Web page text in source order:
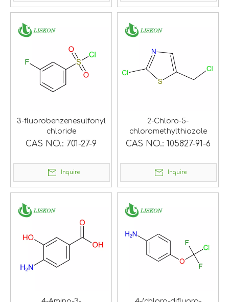
3-fluorobenzenesulfonyl
chloride
CAS NO.: 701-27-9
Inquire
2-Chloro-5-
chloromethylthiazole
CAS NO.: 105827-91-6
Inquire